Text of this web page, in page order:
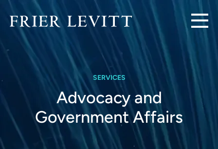
SERVICES
Advocacy and
Government Affairs